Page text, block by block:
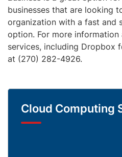
businesses that are looking
organization with a fast and
option. For more information
services, including Dropbox
at (270) 282-4926.
Cloud Computing